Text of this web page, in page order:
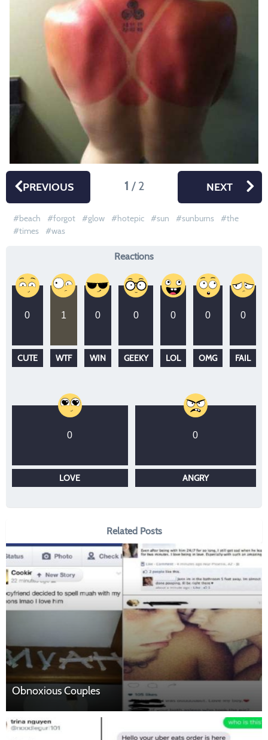
PREVIOUS 1 / 2 NEXT
beach forgot glow hotepic sun sunburns
the
times
was
Reactions
0
CUTE
1
WTF
0
WIN
0
GEEKY
0
LOL
0
OMG
0
FAIL
0
LOVE
0
ANGRY
Related Posts
Obnoxious Couples